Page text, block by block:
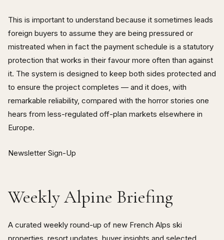
This is important to understand because it sometimes leads
foreign buyers to assume they are being pressured or
mistreated when in fact the payment schedule is a statutory
protection that works in their favour more often than against
it. The system is designed to keep both sides protected and
to ensure the project completes — and it does, with
remarkable reliability, compared with the horror stories one
hears from less-regulated off-plan markets elsewhere in
Europe.
Newsletter Sign-Up
Weekly Alpine Briefing
A curated weekly round-up of new French Alps ski